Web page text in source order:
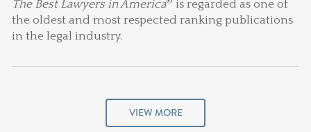
The Best Lawyers in America
is regarded as one of
the oldest and most respected ranking publications
in the legal industry.
VIEW MORE